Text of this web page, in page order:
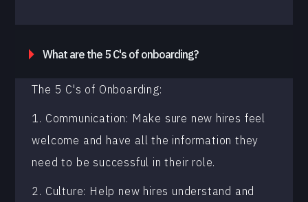
What are the 5 C's of onboarding?
The 5 C's of Onboarding:
1. Communication: Make sure new hires feel
welcome and have all the information they
need to be successful in their role.
2. Culture: Help new hires understand and